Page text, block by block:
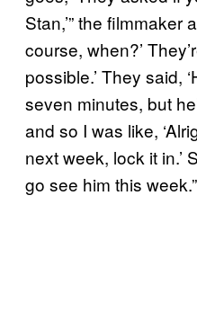
Stan,’” the filmmaker
course, when?’
possible.’ They said,
seven minutes, but
and so I was like,
next week, lock it in.’
go see him this week.”